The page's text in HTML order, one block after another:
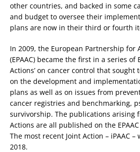
other countries, and backed in some
and budget to oversee their
plans are now in their third or fourth
In 2009, the European Partnership for
(EPAAC) became the first in a series of
Actions’ on cancer control that sought
on the development and
plans as well as on issues from
cancer registries and benchmarking,
survivorship. The publications arising
Actions are all published on the
The most recent Joint Action – iPAAC
2018.